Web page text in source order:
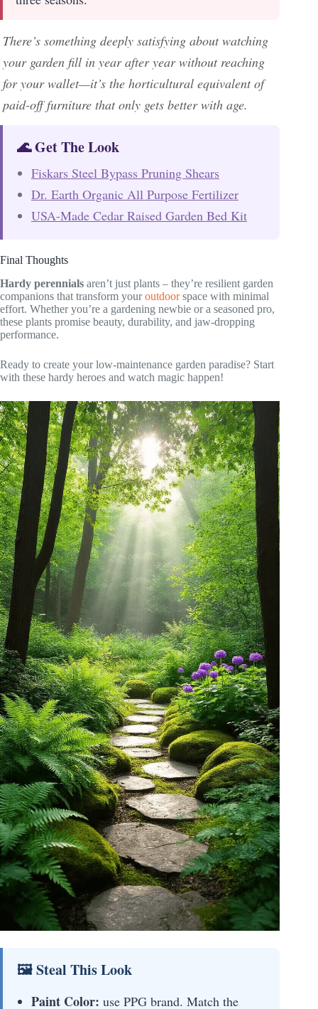
There’s something deeply satisfying about watching
your garden fill in year after year without reaching
for your wallet—it’s the horticultural equivalent of
paid-off furniture that only gets better with age.
🌊 Get The Look
Fiskars Steel Bypass Pruning Shears
Dr. Earth Organic All Purpose Fertilizer
USA-Made Cedar Raised Garden Bed Kit
Final Thoughts
Hardy perennials aren’t just plants – they’re resilient garden
companions that transform youroutdoorspace with minimal
effort. Whether you’re a gardening newbie or a seasoned pro,
these plants promise beauty, durability, and jaw-dropping
performance.
Ready to create your low-maintenance garden paradise? Start
with these hardy heroes and watch magic happen!
🖼 Steal This Look
Paint Color: use PPG brand. Match the